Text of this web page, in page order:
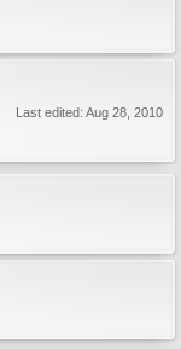
Last edited: Aug 28, 2010